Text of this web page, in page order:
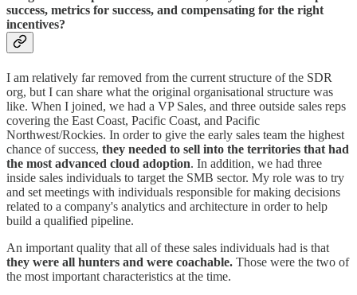
success, metrics for success, and compensating for the right
incentives?
I am relatively far removed from the current structure of the SDR
org, but I can share what the original organisational structure was
like. When I joined, we had a VP Sales, and three outside sales reps
covering the East Coast, Pacific Coast, and Pacific
Northwest/Rockies. In order to give the early sales team the highest
chance of success, they needed to sell into the territories that had
the most advanced cloud adoption. In addition, we had three
inside sales individuals to target the SMB sector. My role was to try
and set meetings with individuals responsible for making decisions
related to a company's analytics and architecture in order to help
build a qualified pipeline.
An important quality that all of these sales individuals had is that
they were all hunters and were coachable. Those were the two of
the most important characteristics at the time.